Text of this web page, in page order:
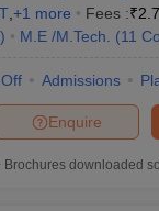
+1 more Fees :₹
) M.E /M.Tech. (11
Admissions
Enquire
Brochures downloaded